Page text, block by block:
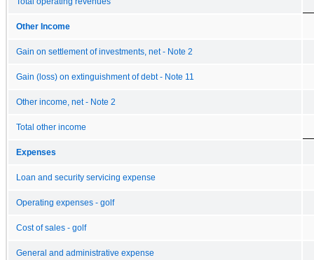
Other Income
Gain on settlement of investments, net - Note 2
Gain (loss) on extinguishment of debt - Note 11
Other income, net - Note 2
Total other income
Expenses
Loan and security servicing expense
Operating expenses - golf
Cost of sales - golf
General and administrative expense